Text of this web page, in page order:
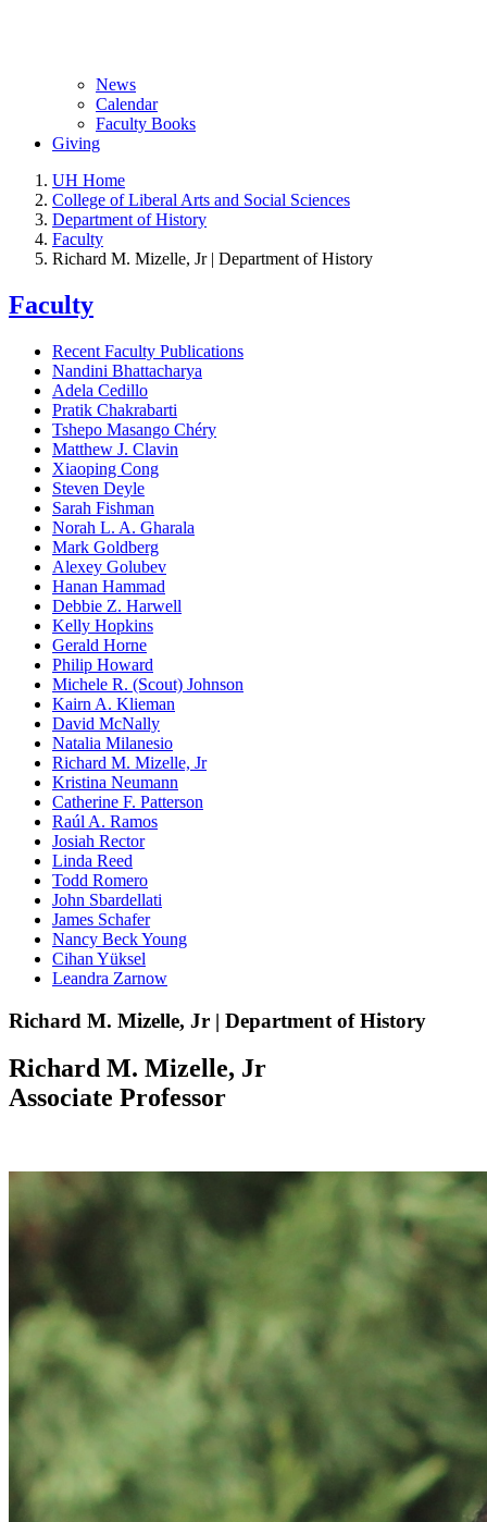
News
Calendar
Faculty Books
Giving
UH Home
College of Liberal Arts and Social Sciences
Department of History
Faculty
Richard M. Mizelle, Jr | Department of History
Faculty
Recent Faculty Publications
Nandini Bhattacharya
Adela Cedillo
Pratik Chakrabarti
Tshepo Masango Chéry
Matthew J. Clavin
Xiaoping Cong
Steven Deyle
Sarah Fishman
Norah L. A. Gharala
Mark Goldberg
Alexey Golubev
Hanan Hammad
Debbie Z. Harwell
Kelly Hopkins
Gerald Horne
Philip Howard
Michele R. (Scout) Johnson
Kairn A. Klieman
David McNally
Natalia Milanesio
Richard M. Mizelle, Jr
Kristina Neumann
Catherine F. Patterson
Raúl A. Ramos
Josiah Rector
Linda Reed
Todd Romero
John Sbardellati
James Schafer
Nancy Beck Young
Cihan Yüksel
Leandra Zarnow
Richard M. Mizelle, Jr | Department of History
Richard M. Mizelle, Jr
Associate Professor